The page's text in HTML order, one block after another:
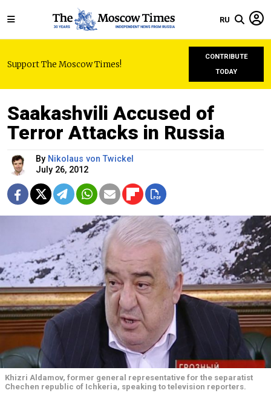
RU
Support The Moscow Times!
CONTRIBUTE
TODAY
Saakashvili Accused of
Terror Attacks in Russia
By Nikolaus von Twickel
July 26, 2012
Khizri Aldamov, former general representative for the separatist
Chechen republic of Ichkeria, speaking to television reporters.